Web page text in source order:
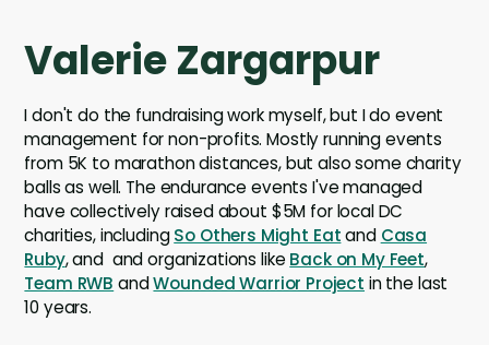
Valerie Zargarpur
I don't do the fundraising work myself, but I do event
management for non-profits. Mostly running events
from 5K to marathon distances, but also some charity
balls as well. The endurance events I've managed
have collectively raised about $5M for local DC
charities, includingSo Others Might Eatand Casa
Ruby, and and organizations like Back on My Feet,
Team RWB andWounded Warrior Project in the last
10 years.